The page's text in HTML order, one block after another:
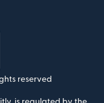
reserved